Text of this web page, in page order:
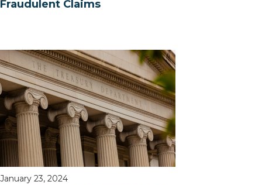
Fraudulent Claims
January 23, 2024